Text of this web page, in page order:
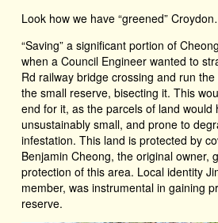
Look how we have “greened”
“Saving” a significant portion of
when a Council Engineer wanted to
Rd railway bridge crossing and run
the small reserve, bisecting it. This
end for it, as the parcels of land would
unsustainably small, and prone to
infestation. This land is protected by
Benjamin Cheong, the original owner,
protection of this area. Local identity
member, was instrumental in gaining
reserve.